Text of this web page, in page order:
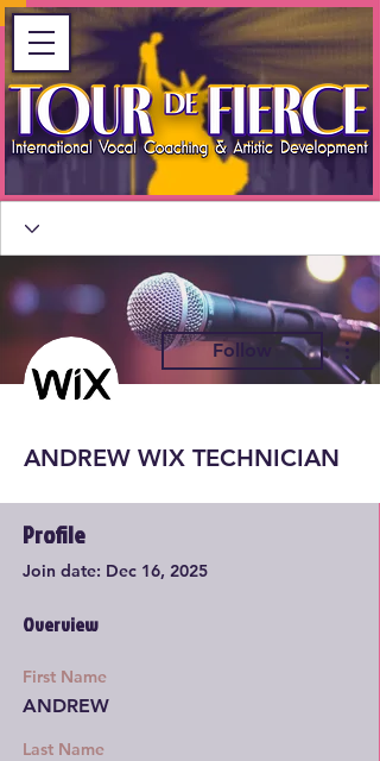
Follow
ANDREW WIX TECHNICIAN
Profile
Join date: Dec 16, 2025
Overview
First Name
ANDREW
Last Name